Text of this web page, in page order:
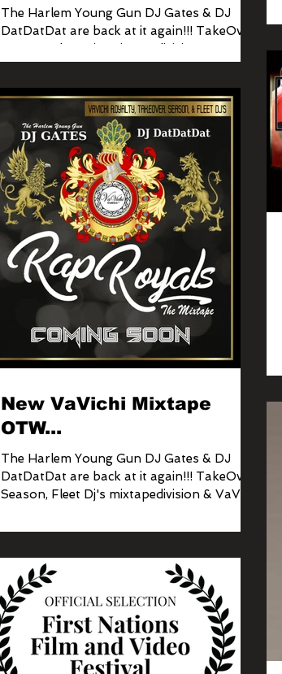
The Harlem Young Gun DJ Gates & DJ
DatDatDat are back at it again!!! TakeOver
Season, Fleet Dj's mixtapedivision & VaVichi
Clothiers...
New VaVichi Mixtape
OTW...
The Harlem Young Gun DJ Gates & DJ
DatDatDat are back at it again!!! TakeOver
Season, Fleet Dj's mixtapedivision & VaVichi